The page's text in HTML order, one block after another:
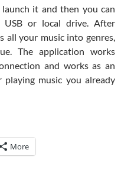
it and then you can
or local drive. After
all your music into genres,
The application works
and works as an
music you already
More